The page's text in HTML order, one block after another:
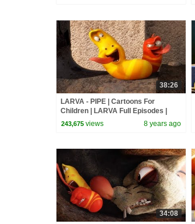
38:26
LARVA - PIPE | Cartoons For
Children | LARVA Full Episodes |
Cartoons For Children
243,675 views 8 years ago
34:08